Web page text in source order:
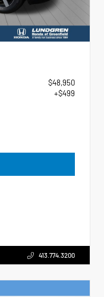
$48,950
+$499
413.774.3200